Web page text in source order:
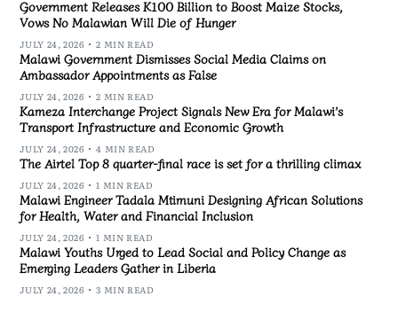
Government Releases K100 Billion to Boost Maize Stocks,
Vows No Malawian Will Die of Hunger
JULY 24, 2026 2 MIN READ
Malawi Government Dismisses Social Media Claims on
Ambassador Appointments as False
JULY 24, 2026 2 MIN READ
Kameza Interchange Project Signals New Era for Malawi’s
Transport Infrastructure and Economic Growth
JULY 24, 2026 4 MIN READ
The Airtel Top 8 quarter-final race is set for a thrilling climax
JULY 24, 2026 1 MIN READ
Malawi Engineer Tadala Mtimuni Designing African Solutions
for Health, Water and Financial Inclusion
JULY 24, 2026 1 MIN READ
Malawi Youths Urged to Lead Social and Policy Change as
Emerging Leaders Gather in Liberia
JULY 24, 2026 3 MIN READ